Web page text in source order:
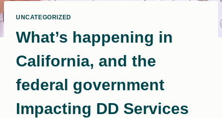
UNCATEGORIZED
What’s happening in
California, and the
federal government
Impacting DD Services